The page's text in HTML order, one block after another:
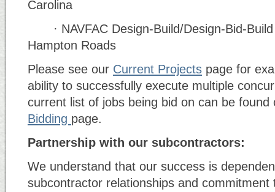
Carolina
· NAVFAC Design-Build/Design-Bid-Build
Hampton Roads
Please see our Current Projects page for
ability to successfully execute multiple
current list of jobs being bid on can be
Bidding page.
Partnership with our subcontractors:
We understand that our success is
subcontractor relationships and commitment